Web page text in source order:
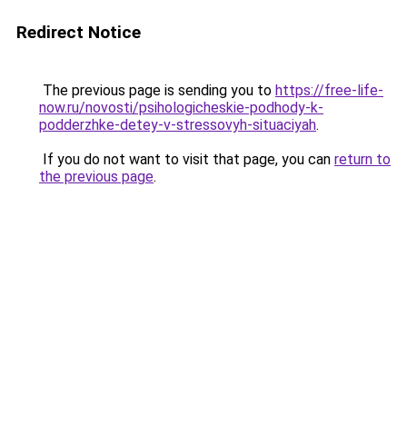
Redirect Notice
The previous page is sending you to https://free-life-
now.ru/novosti/psihologicheskie-podhody-k-
podderzhke-detey-v-stressovyh-situaciyah.
If you do not want to visit that page, you can return to
the previous page.